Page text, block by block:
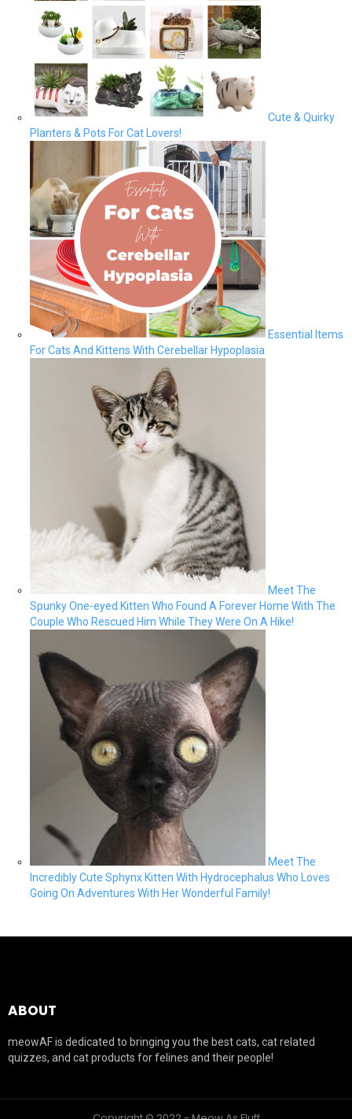
Cute & Quirky
Planters & Pots For Cat Lovers!
Essential Items
For Cats And Kittens With Cerebellar Hypoplasia
Meet The
Spunky One-eyed Kitten Who Found A Forever Home With The
Couple Who Rescued Him While They Were On A Hike!
Meet The
Incredibly Cute Sphynx Kitten With Hydrocephalus Who Loves
Going On Adventures With Her Wonderful Family!
ABOUT
meowAF is dedicated to bringing you the best cats, cat related
quizzes, and cat products for felines and their people!